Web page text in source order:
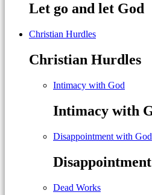
Let go and let God
Christian Hurdles
Christian Hurdles
Intimacy with God
Intimacy with
Disappointment with God
Dead Works